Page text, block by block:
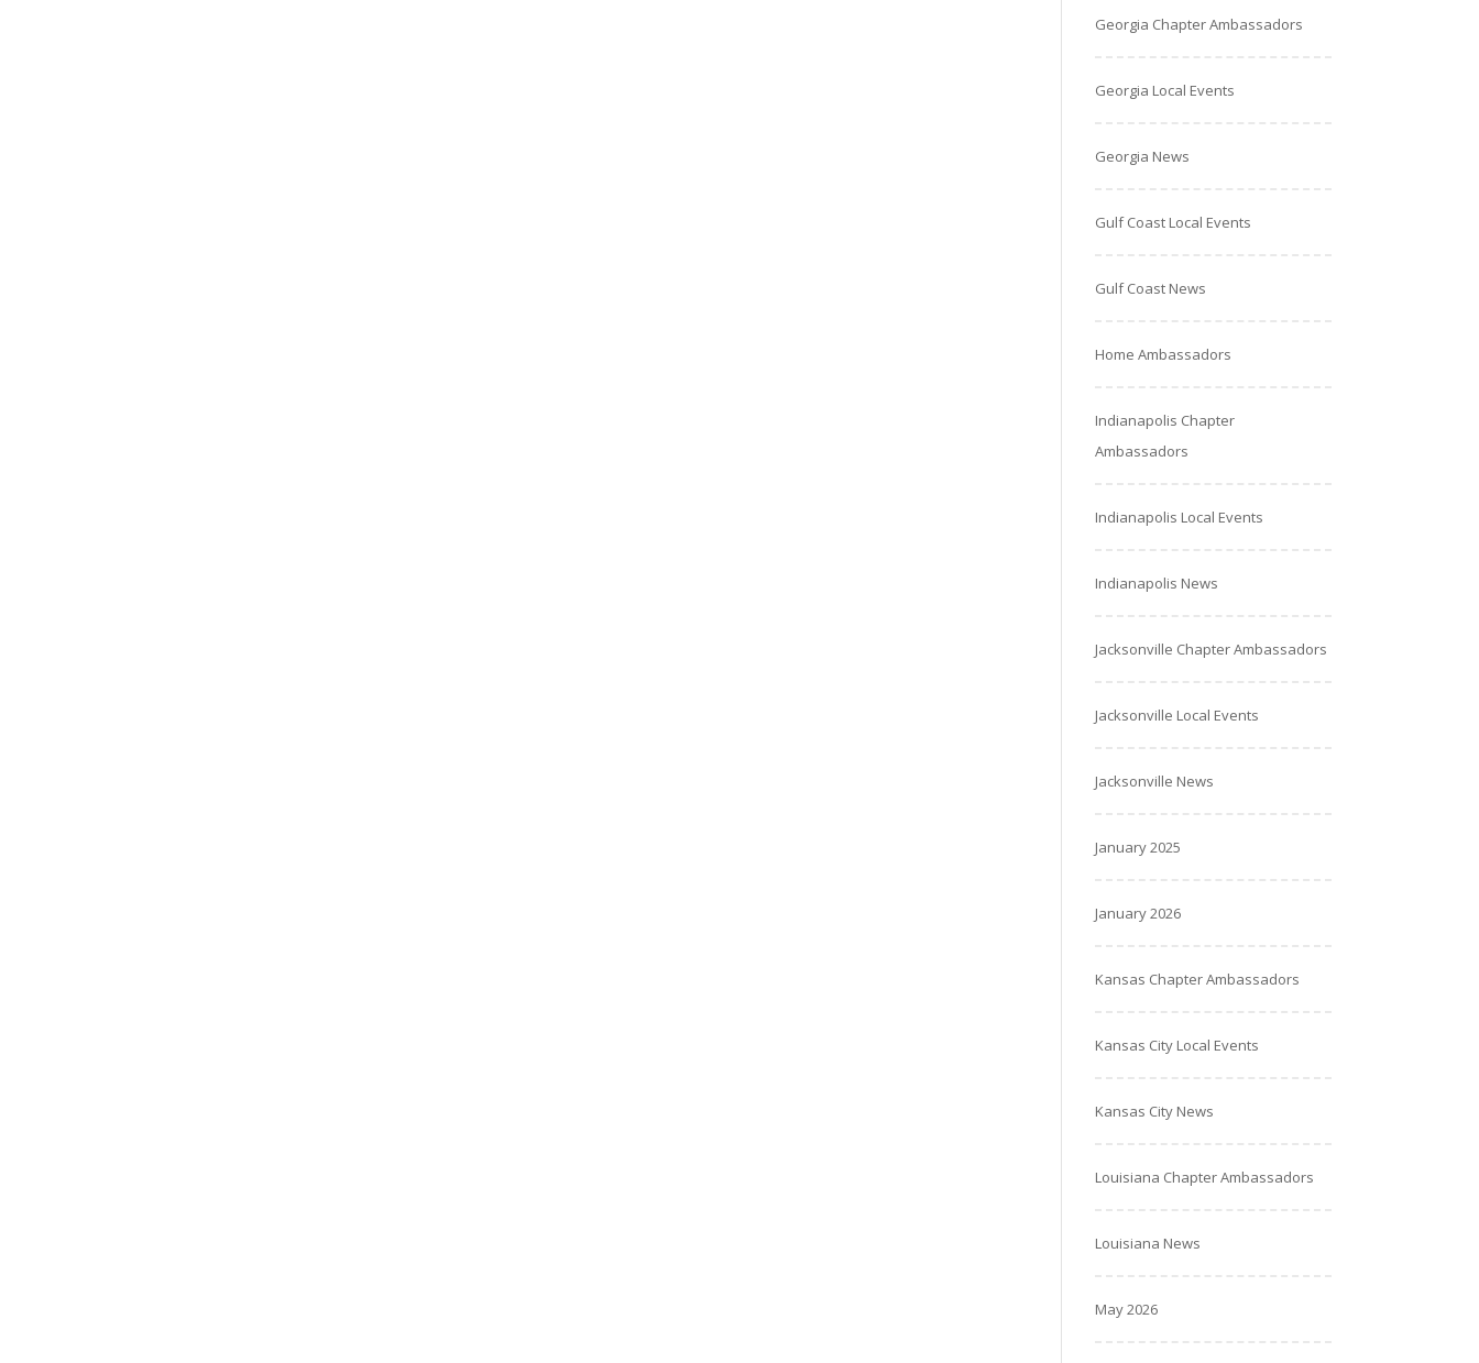
Georgia Chapter Ambassadors
Georgia Local Events
Georgia News
Gulf Coast Local Events
Gulf Coast News
Home Ambassadors
Indianapolis Chapter
Ambassadors
Indianapolis Local Events
Indianapolis News
Jacksonville Chapter Ambassadors
Jacksonville Local Events
Jacksonville News
January 2025
January 2026
Kansas Chapter Ambassadors
Kansas City Local Events
Kansas City News
Louisiana Chapter Ambassadors
Louisiana News
May 2026